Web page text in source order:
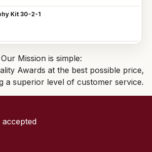
Kit 30-2-1
Our Mission is simple:
Awards at the best possible price,
a superior level of customer service.
accepted